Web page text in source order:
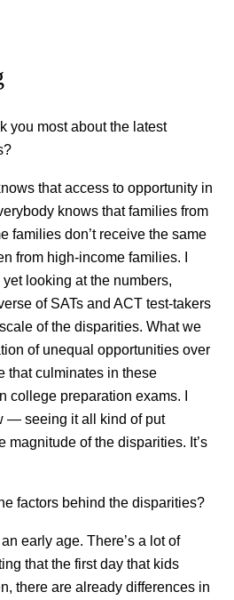
you most about the latest
that access to opportunity in
knows that families from
families don’t receive the same
from high-income families. I
looking at the numbers,
of SATs and ACT test-takers
of the disparities. What we
of unequal opportunities over
that culminates in these
college preparation exams. I
— seeing it all kind of put
magnitude of the disparities. It’s
factors behind the disparities?
early age. There’s a lot of
that the first day that kids
there are already differences in